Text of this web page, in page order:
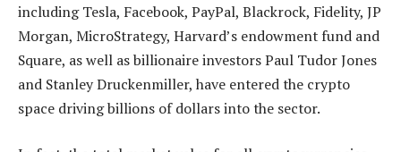
including Tesla, Facebook, PayPal, Blackrock, Fidelity, JP
Morgan, MicroStrategy, Harvard’s endowment fund and
Square, as well as billionaire investors Paul Tudor Jones
and Stanley Druckenmiller, have entered the crypto
space driving billions of dollars into the sector.